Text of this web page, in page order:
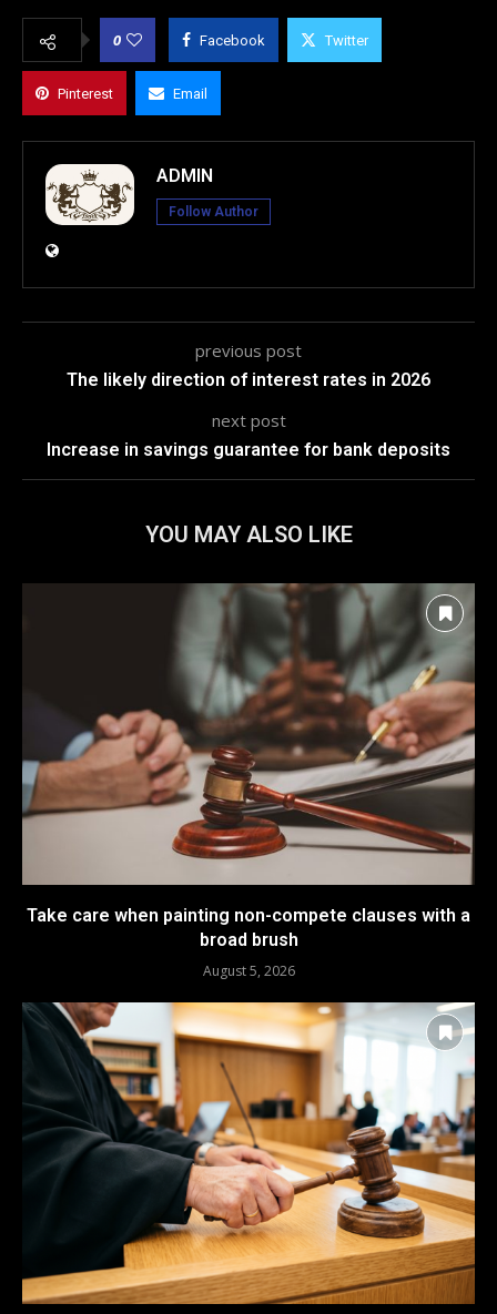
0 Facebook Twitter
Pinterest Email
ADMIN
Follow Author
previous post
The likely direction of interest rates in 2026
next post
Increase in savings guarantee for bank deposits
YOU MAY ALSO LIKE
Take care when painting non-compete clauses with a
broad brush
August 5, 2026